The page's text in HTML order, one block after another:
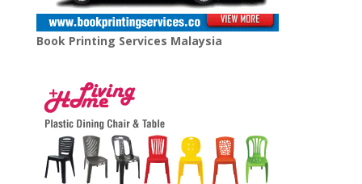
Book Printing Services Malaysia